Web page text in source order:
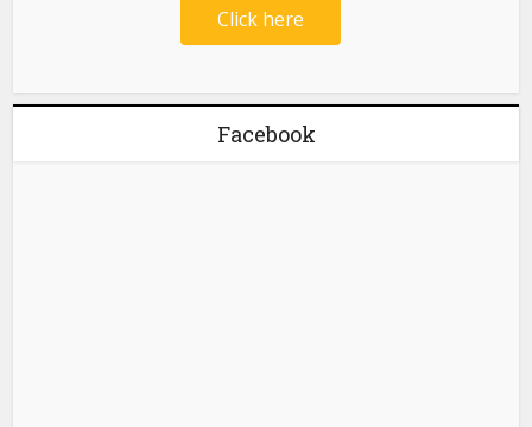
Click here
Facebook